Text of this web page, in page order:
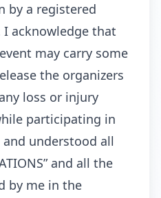
by a registered
acknowledge that
may carry some
the organizers
loss or injury
participating in
understood all
and all the
by me in the